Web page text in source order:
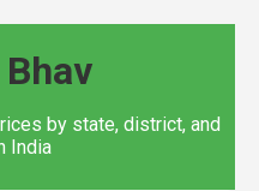
by state, district, and
India